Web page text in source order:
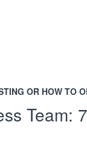
OR HOW TO
Team: